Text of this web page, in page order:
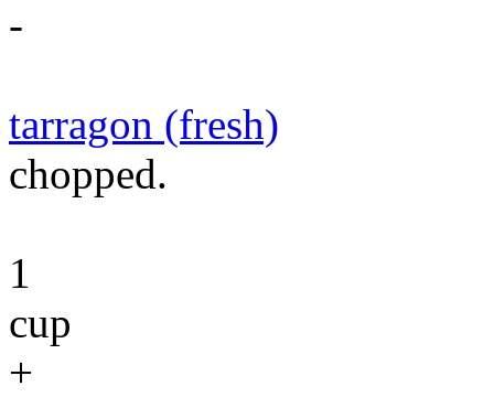
-
tarragon (fresh)
chopped.
1
cup
+